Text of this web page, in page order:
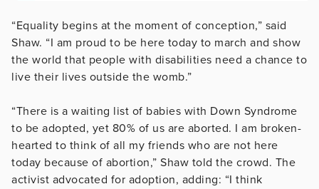
“Equality begins at the moment of conception,” said
Shaw. “I am proud to be here today to march and show
the world that people with disabilities need a chance to
live their lives outside the womb.”
“There is a waiting list of babies with Down Syndrome
to be adopted, yet 80% of us are aborted. I am broken-
hearted to think of all my friends who are not here
today because of abortion,” Shaw told the crowd. The
activist advocated for adoption, adding: “I think